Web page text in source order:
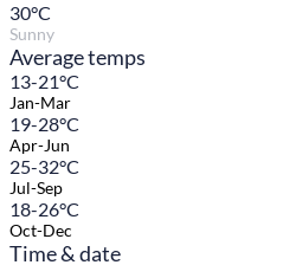
30°C
Sunny
Average temps
13-21°C
Jan-Mar
19-28°C
Apr-Jun
25-32°C
Jul-Sep
18-26°C
Oct-Dec
Time & date